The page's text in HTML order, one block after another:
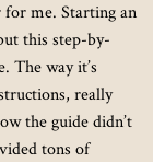
for me. Starting an
this step-by-
The way it’s
really
the guide didn’t
tons of